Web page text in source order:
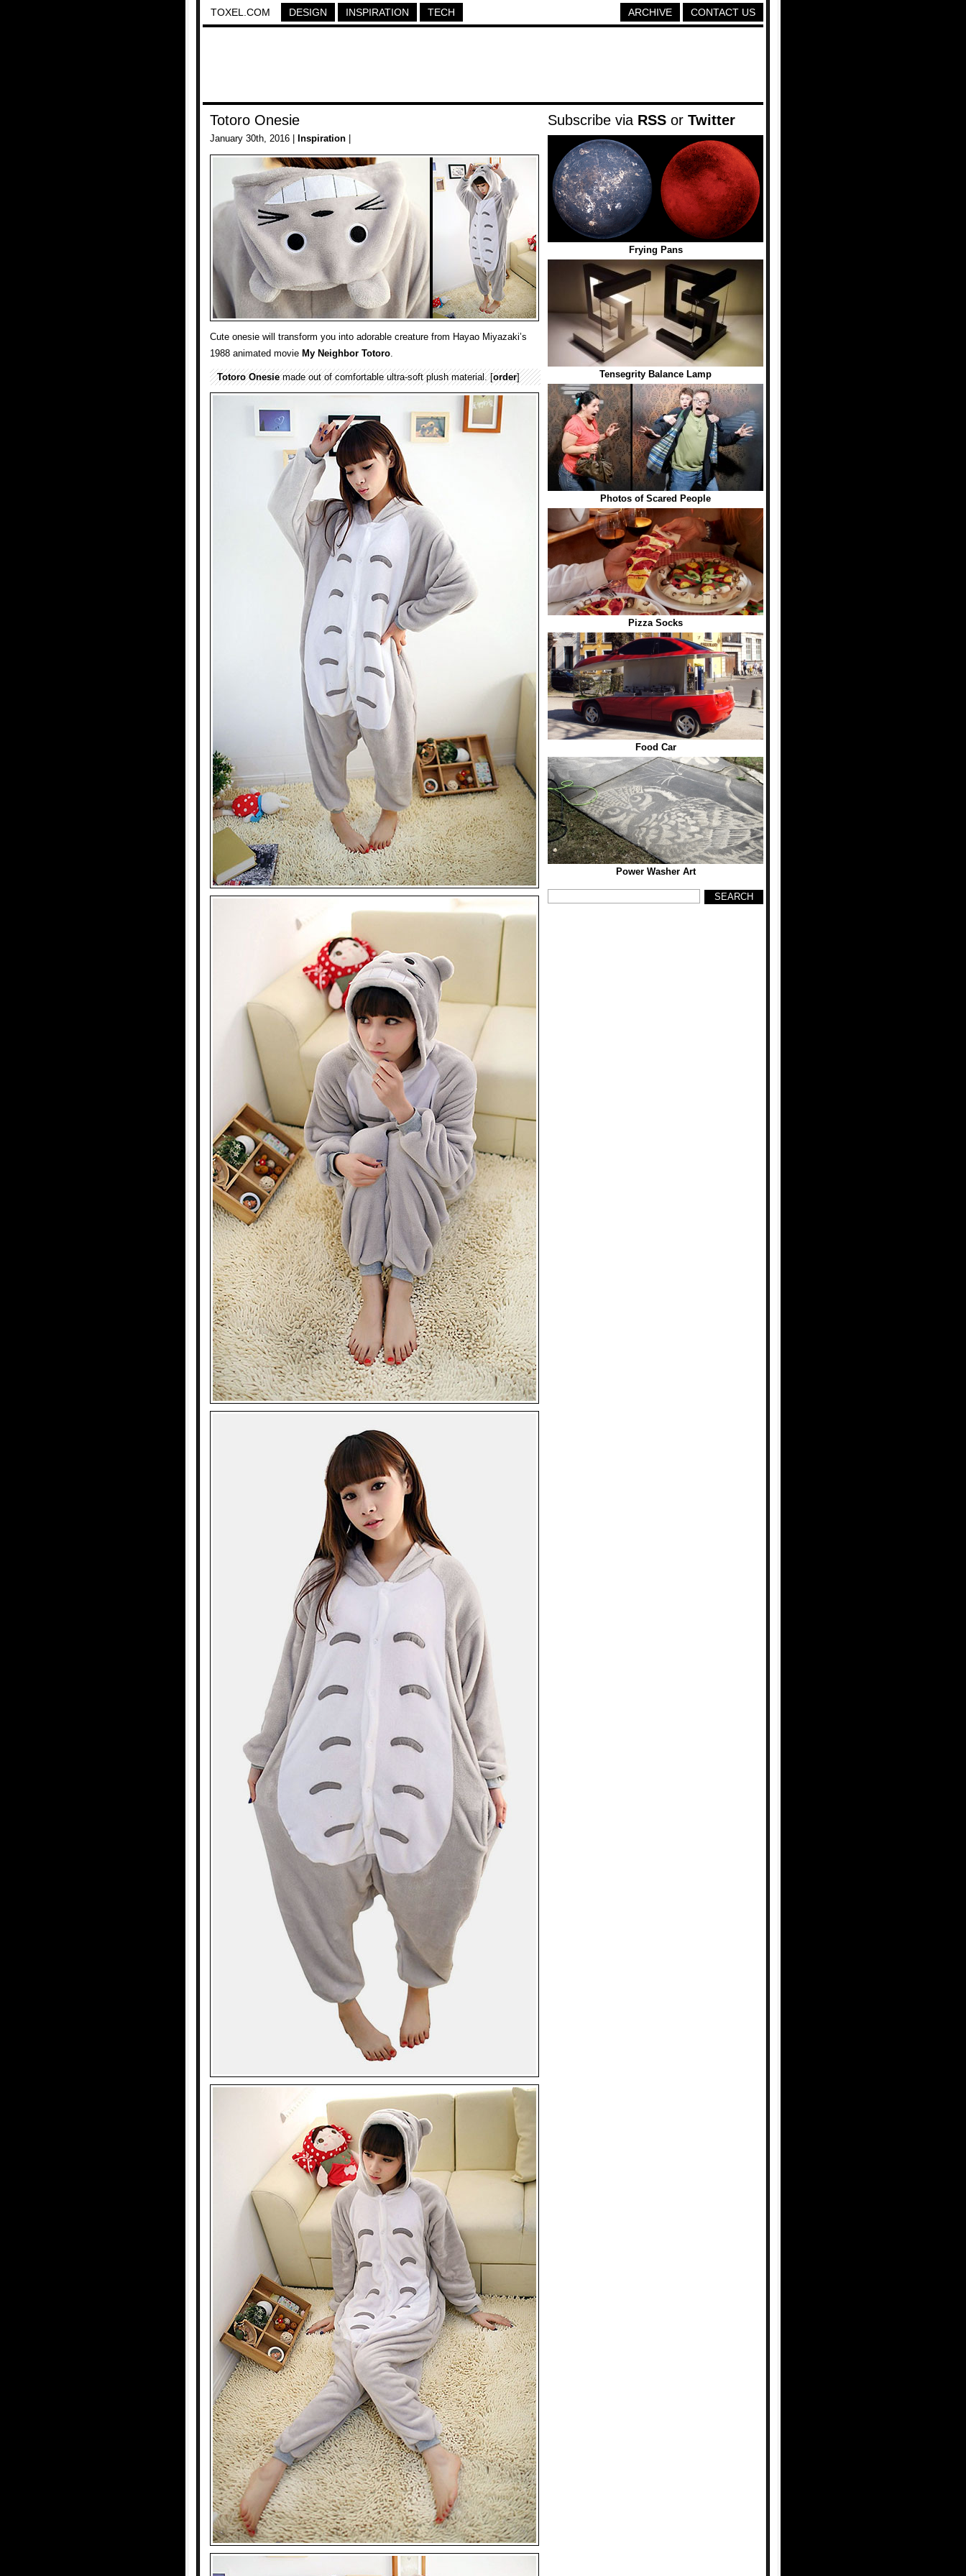
TOXEL.COM DESIGN INSPIRATION TECH CONTACT US
ARCHIVE
Totoro Onesie
January 30th, 2016 | Inspiration
Cute onesie will transform you into adorable creature from Hayao Miyazaki’s
1988 animated movie My Neighbor Totoro.
Totoro Onesiemade out of comfortable ultra-soft plush material. [order]
Subscribe via RSS or Twitter
Frying Pans
Tensegrity Balance Lamp
Photos of Scared People
Pizza Socks
Food Car
Power Washer Art